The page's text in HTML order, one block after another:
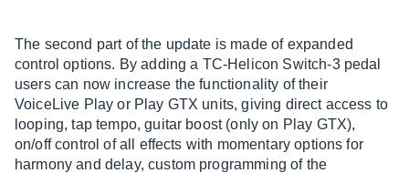
The second part of the update is made of expanded
control options. By adding a TC-Helicon Switch-3 pedal
users can now increase the functionality of their
VoiceLive Play or Play GTX units, giving direct access to
looping, tap tempo, guitar boost (only on Play GTX),
on/off control of all effects with momentary options for
harmony and delay, custom programming of the